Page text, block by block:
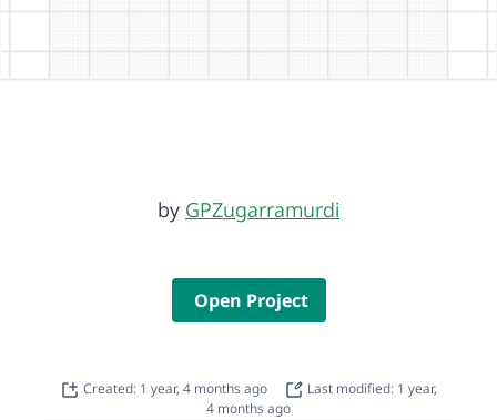
by GPZugarramurdi
Open Project
Created: 1 year, 4 months ago
Last modified: 1 year,
4 months ago